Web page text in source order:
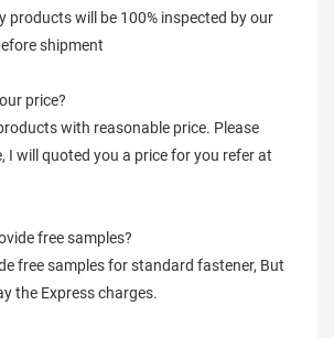
products will be 100% inspected by our
shipment
price?
with reasonable price. Please
I will quoted you a price for you refer at
free samples?
free samples for standard fastener, But
the Express charges.